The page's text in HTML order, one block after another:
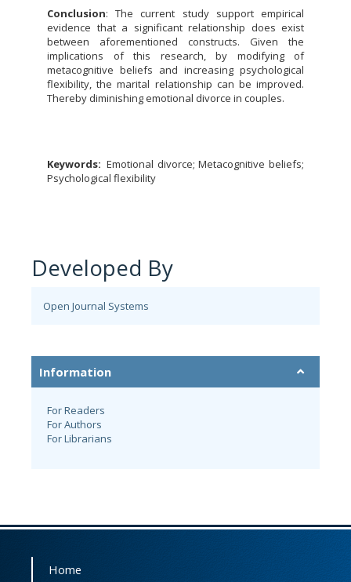
Conclusion: The current study support empirical
evidence that a significant relationship does exist
between aforementioned constructs. Given the
implications of this research, by modifying of
metacognitive beliefs and increasing psychological
flexibility, the marital relationship can be improved.
Thereby diminishing emotional divorce in couples.
Keywords: Emotional divorce; Metacognitive beliefs;
Psychological flexibility
Developed By
Open Journal Systems
Information
For Readers
For Authors
For Librarians
Home